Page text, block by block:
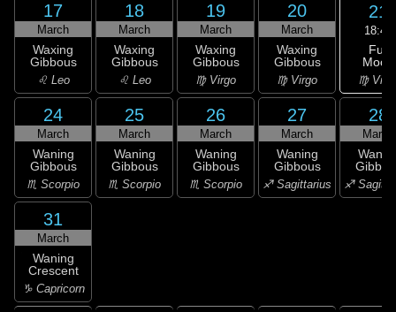
17
March
Waxing
Gibbous
♌ Leo
18
March
Waxing
Gibbous
♌ Leo
19
March
Waxing
Gibbous
♍ Virgo
20
March
Waxing
Gibbous
♍ Virgo
21
18:40
Full
Moon
♍
24
March
Waning
Gibbous
♏ Scorpio
25
March
Waning
Gibbous
♏ Scorpio
26
March
Waning
Gibbous
♏ Scorpio
27
March
Waning
Gibbous
♐ Sagittarius
28
March
♐
31
March
Waning
Crescent
♑ Capricorn